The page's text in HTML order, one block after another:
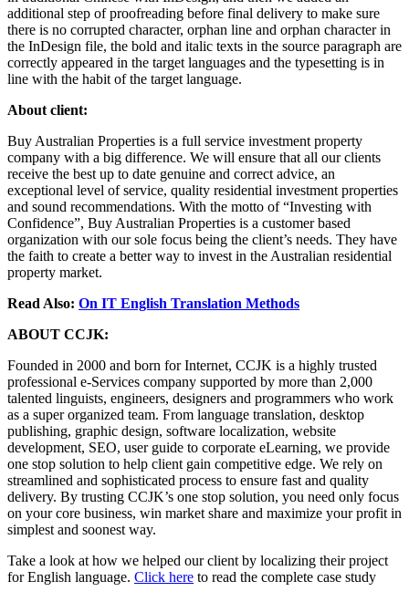
additional step of proofreading before final delivery to make sure
there is no corrupted character, orphan line and orphan character in
the InDesign file, the bold and italic texts in the source paragraph are
correctly appeared in the target languages and the typesetting is in
line with the habit of the target language.
About client:
Buy Australian Properties is a full service investment property
company with a big difference. We will ensure that all our clients
receive the best up to date genuine and correct advice, an
exceptional level of service, quality residential investment properties
and sound recommendations. With the motto of “Investing with
Confidence”, Buy Australian Properties is a customer based
organization with our sole focus being the client’s needs. They have
the faith to create a better way to invest in the Australian residential
property market.
Read Also: On IT English Translation Methods
ABOUT CCJK:
Founded in 2000 and born for Internet, CCJK is a highly trusted
professional e-Services company supported by more than 2,000
talented linguists, engineers, designers and programmers who work
as a super organized team. From language translation, desktop
publishing, graphic design, software localization, website
development, SEO, user guide to corporate eLearning, we provide
one stop solution to help client gain competitive edge. We rely on
streamlined and sophisticated process to ensure fast and quality
delivery. By trusting CCJK’s one stop solution, you need only focus
on your core business, win market share and maximize your profit in
simplest and soonest way.
Take a look at how we helped our client by localizing their project
for English language. Click here to read the complete case study